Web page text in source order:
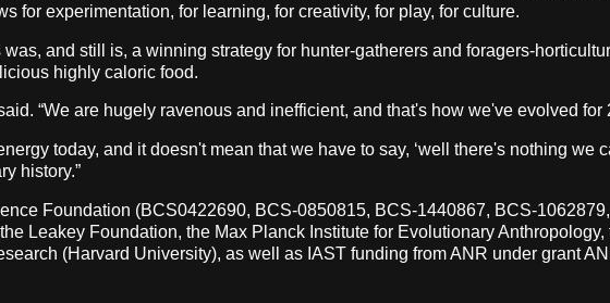
for experimentation, for learning, for creativity, for play, for culture.
and still is, a winning strategy for hunter-gatherers and foragers-
highly caloric food.
“We are hugely ravenous and inefficient, and that's how we've evolved for
today, and it doesn't mean that we have to say, ‘well there's nothing we
history.”
Foundation (BCS0422690, BCS-0850815, BCS-1440867, BCS-
Leakey Foundation, the Max Planck Institute for Evolutionary
(Harvard University), as well as IAST funding from ANR under grant